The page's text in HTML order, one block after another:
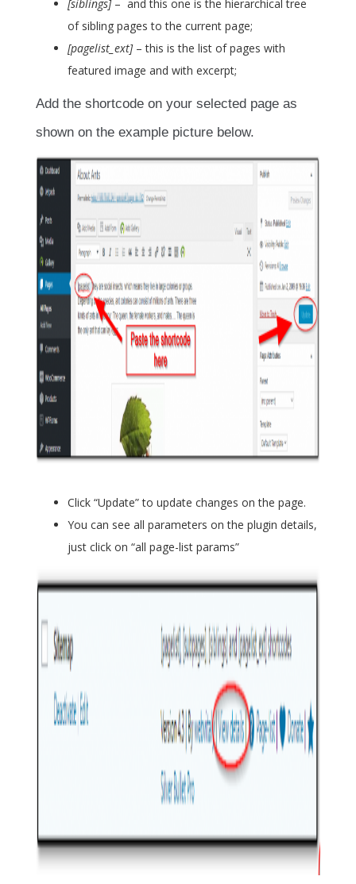
[siblings]– and this one is the hierarchical tree
of sibling pages to the current page;
[pagelist_ext]– this is the list of pages with
featured image and with excerpt;
Add the shortcode on your selected page as
shown on the example picture below.
Click “Update” to update changes on the page.
You can see all parameters on the plugin details,
just click on “all page-list params”